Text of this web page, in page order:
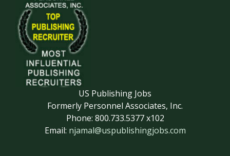
US Publishing Jobs
Formerly Personnel Associates, Inc.
Phone: 800.733.5377 x102
Email: njamal@uspublishingjobs.com